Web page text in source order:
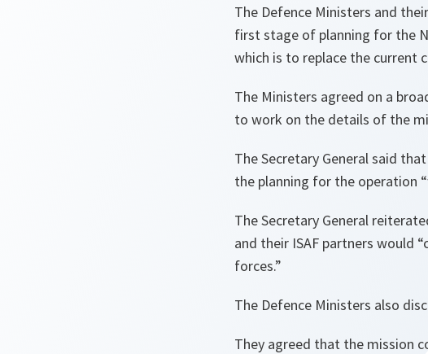
The Defence Ministers and
first stage of planning for the
which is to replace the current
The Ministers agreed on a
to work on the details of the
The Secretary General said
the planning for the operation “
The Secretary General
and their ISAF partners would “
forces.”
The Defence Ministers also
They agreed that the mission